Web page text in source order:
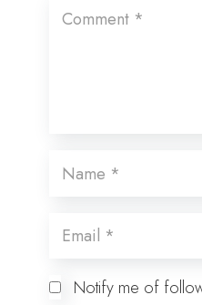
Notify me of